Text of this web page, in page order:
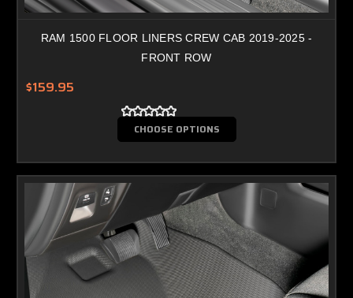
RAM 1500 FLOOR LINERS CREW CAB 2019-2025 -
FRONT ROW
$159.95
CHOOSE OPTIONS